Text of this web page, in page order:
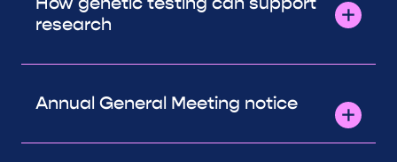
research
Annual General Meeting notice